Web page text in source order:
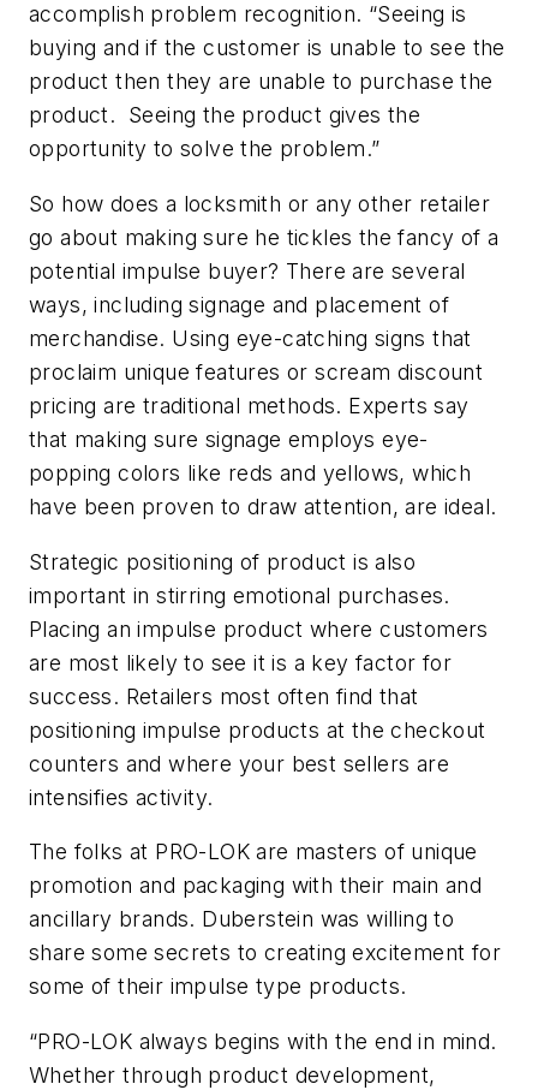
accomplish problem recognition. “Seeing is
buying and if the customer is unable to see the
product then they are unable to purchase the
product. Seeing the product gives the
opportunity to solve the problem.”
So how does a locksmith or any other retailer
go about making sure he tickles the fancy of a
potential impulse buyer? There are several
ways, including signage and placement of
merchandise. Using eye-catching signs that
proclaim unique features or scream discount
pricing are traditional methods. Experts say
that making sure signage employs eye-
popping colors like reds and yellows, which
have been proven to draw attention, are ideal.
Strategic positioning of product is also
important in stirring emotional purchases.
Placing an impulse product where customers
are most likely to see it is a key factor for
success. Retailers most often find that
positioning impulse products at the checkout
counters and where your best sellers are
intensifies activity.
The folks at PRO-LOK are masters of unique
promotion and packaging with their main and
ancillary brands. Duberstein was willing to
share some secrets to creating excitement for
some of their impulse type products.
“PRO-LOK always begins with the end in mind.
Whether through product development,